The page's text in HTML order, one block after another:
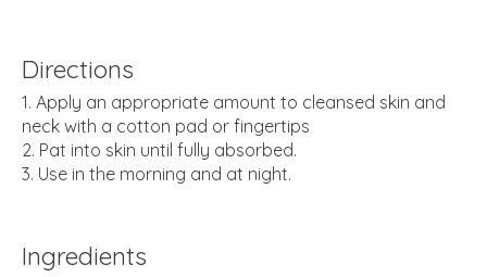
Directions
Apply an appropriate amount to cleansed skin and
neck with a cotton pad or fingertips
Pat into skin until fully absorbed.
Use in the morning and at night.
Ingredients